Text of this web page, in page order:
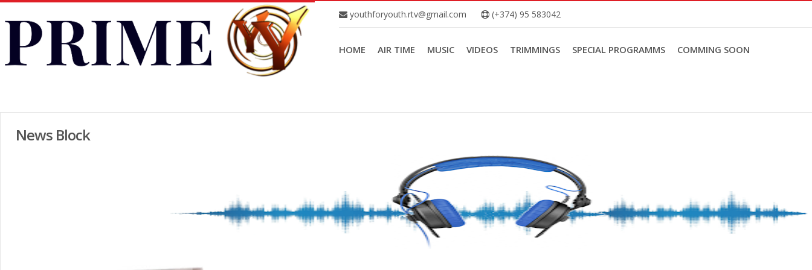
youthforyouth.rtv@gmail.com (+374) 95 583042
HOME AIR TIME MUSIC VIDEOS TRIMMINGS SPECIAL PROGRAMMS COMMING SOON
News Block